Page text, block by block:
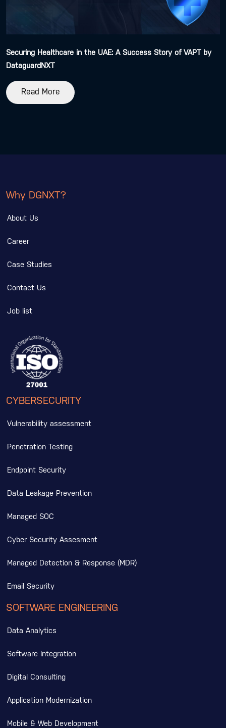
Securing Healthcare in the UAE: A Success Story of VAPT by
DataguardNXT
Read More
Why DGNXT?
About Us
Career
Case Studies
Contact Us
Job list
CYBERSECURITY
Vulnerability assessment
Penetration Testing
Endpoint Security
Data Leakage Prevention
Managed SOC
Cyber Security Assesment
Managed Detection & Response (MDR)
Email Security
SOFTWARE ENGINEERING
Data Analytics
Software Integration
Digital Consulting
Application Modernization
Mobile & Web Development